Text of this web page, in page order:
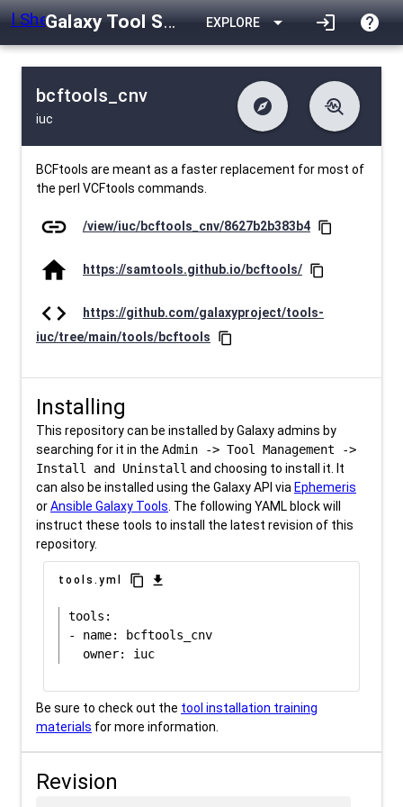
Galaxy Tool Shed EXPLORE arrow_drop_down login help
bcftools_cnv
iuc
explore
difference Changelog
list Contents
troubleshoot
download Downlodable
install_desktop Installs
BCFtools are meant as a faster replacement for most of
the perl VCFtools commands.
link /view/iuc/bcftools_cnv/8627b2b383b4 content_copy
home https://samtools.github.io/bcftools/ content_copy
code
https://github.com/galaxyproject/tools-
iuc/tree/main/tools/bcftools
content_copy
Installing
This repository can be installed by Galaxy admins by
searching for it in the Admin -> Tool Management ->
Install and Uninstall and choosing to install it. It
can also be installed using the Galaxy API via Ephemeris
orAnsible Galaxy Tools . The following YAML block will
instruct these tools to install the latest revision of this
repository.
tools.yml content_copy download
tools:
- name: bcftools_cnv
Be sure to check out the tool installation training
materials for more information.
Revision